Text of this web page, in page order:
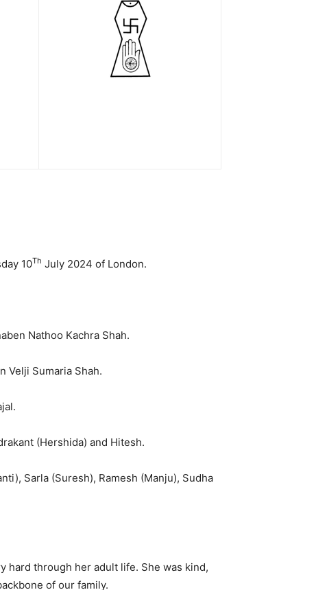
10Th July 2024 of London.
Nathoo Kachra Shah.
Velji Sumaria Shah.
(Hershida) and Hitesh.
Sarla (Suresh), Ramesh (Manju), Sudha
hard through her adult life. She was kind,
of our family.